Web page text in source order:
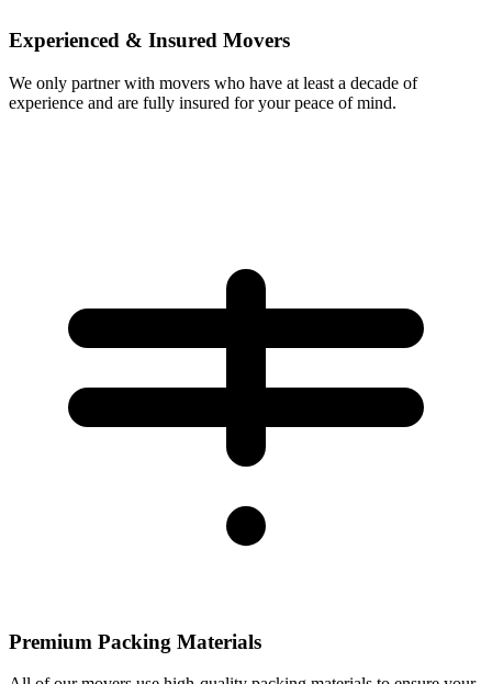
Experienced & Insured Movers
We only partner with movers who have at least a decade of
experience and are fully insured for your peace of mind.
Premium Packing Materials